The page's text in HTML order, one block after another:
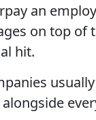
an
on top
hit.